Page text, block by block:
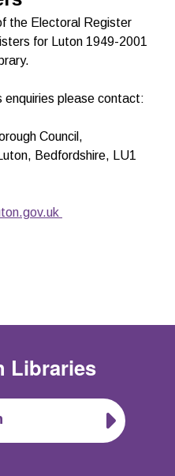
the Electoral Register
for Luton 1949-2001
enquiries please contact:
Council,
Bedfordshire, LU1
Libraries